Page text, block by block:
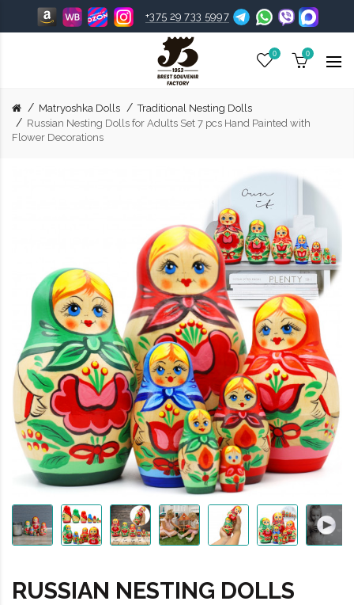
+375 29 733 5997
0 0
Matryoshka Dolls
Traditional Nesting Dolls
Russian Nesting Dolls for Adults Set 7 pcs Hand Painted with
Flower Decorations
RUSSIAN NESTING DOLLS